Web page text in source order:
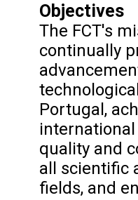
Objectives
The FCT's
continually
Portugal,
quality and
all scientific
fields, and